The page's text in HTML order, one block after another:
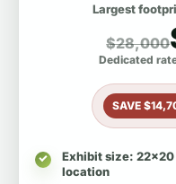
Largest
$28,000
Dedicated
SAVE
Exhibit size:
location